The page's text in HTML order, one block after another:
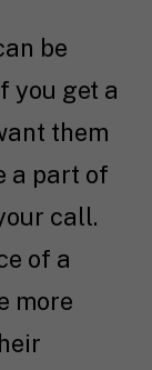
be
you get a
them
a part of
call.
of a
more